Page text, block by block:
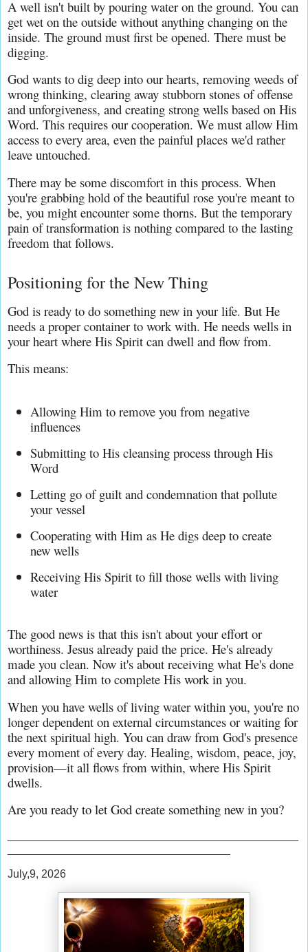
A well isn't built by pouring water on the ground. You can
get wet on the outside without anything changing on the
inside. The ground must first be opened. There must be
digging.
God wants to dig deep into our hearts, removing weeds of
wrong thinking, clearing away stubborn stones of offense
and unforgiveness, and creating strong wells based on His
Word. This requires our cooperation. We must allow Him
access to every area, even the painful places we'd rather
leave untouched.
There may be some discomfort in this process. When
you're grabbing hold of the beautiful rose you're meant to
be, you might encounter some thorns. But the temporary
pain of transformation is nothing compared to the lasting
freedom that follows.
Positioning for the New Thing
God is ready to do something new in your life. But He
needs a proper container to work with. He needs wells in
your heart where His Spirit can dwell and flow from.
This means:
Allowing Him to remove you from negative
influences
Submitting to His cleansing process through His
Word
Letting go of guilt and condemnation that pollute
your vessel
Cooperating with Him as He digs deep to create
new wells
Receiving His Spirit to fill those wells with living
water
The good news is that this isn't about your effort or
worthiness. Jesus already paid the price. He's already
made you clean. Now it's about receiving what He's done
and allowing Him to complete His work in you.
When you have wells of living water within you, you're no
longer dependent on external circumstances or waiting for
the next spiritual high. You can draw from God's presence
every moment of every day. Healing, wisdom, peace, joy,
provision—it all flows from within, where His Spirit
dwells.
Are you ready to let God create something new in you?
July,9, 2026